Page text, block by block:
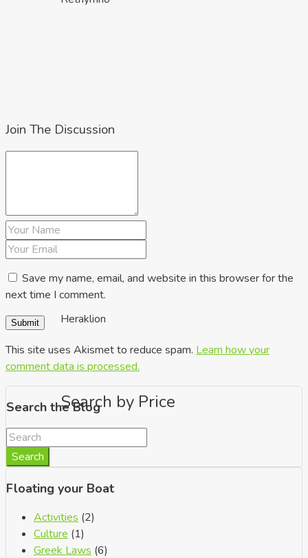
Heraklion
Search by Price
Join The Discussion
Save my name, email, and website in this browser for the
next time I comment.
This site uses Akismet to reduce spam. Learn how your
comment data is processed.
Search the Blog
Search
Floating your Boat
Activities (2)
Culture (1)
Greek Laws (6)